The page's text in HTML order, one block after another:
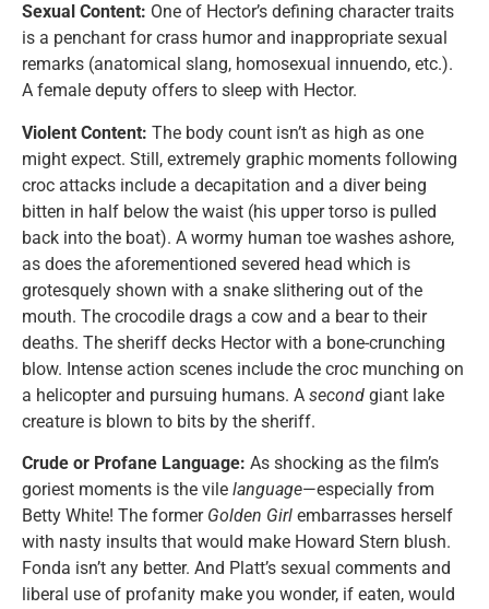
Sexual Content: One of Hector’s defining character traits
is a penchant for crass humor and inappropriate sexual
remarks (anatomical slang, homosexual innuendo, etc.).
A female deputy offers to sleep with Hector.
Violent Content: The body count isn’t as high as one
might expect. Still, extremely graphic moments following
croc attacks include a decapitation and a diver being
bitten in half below the waist (his upper torso is pulled
back into the boat). A wormy human toe washes ashore,
as does the aforementioned severed head which is
grotesquely shown with a snake slithering out of the
mouth. The crocodile drags a cow and a bear to their
deaths. The sheriff decks Hector with a bone-crunching
blow. Intense action scenes include the croc munching on
a helicopter and pursuing humans. A second giant lake
creature is blown to bits by the sheriff.
Crude or Profane Language: As shocking as the film’s
goriest moments is the vile language—especially from
Betty White! The former Golden Girl embarrasses herself
with nasty insults that would make Howard Stern blush.
Fonda isn’t any better. And Platt’s sexual comments and
liberal use of profanity make you wonder, if eaten, would